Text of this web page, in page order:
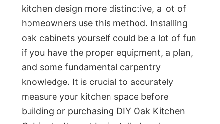
kitchen design more distinctive, a lot of
homeowners use this method. Installing
oak cabinets yourself could be a lot of fun
if you have the proper equipment, a plan,
and some fundamental carpentry
knowledge. It is crucial to accurately
measure your kitchen space before
building or purchasing DIY Oak Kitchen